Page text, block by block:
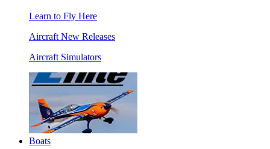
Learn to Fly Here
Aircraft New Releases
Aircraft Simulators
Boats